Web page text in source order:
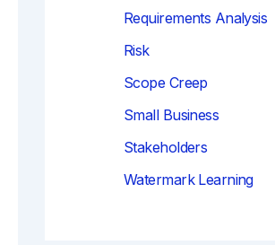
Requirements Analysis
Risk
Scope Creep
Small Business
Stakeholders
Watermark Learning